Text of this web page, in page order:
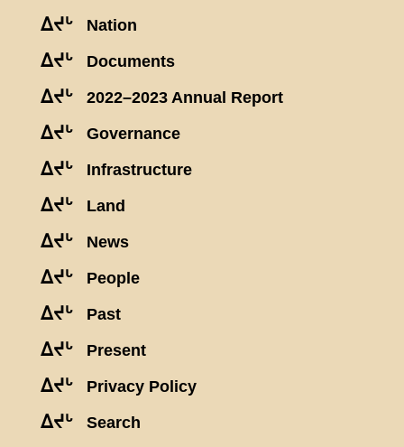
ᐃᔪᒡ Nation
ᐃᔪᒡ Documents
ᐃᔪᒡ 2022–2023 Annual Report
ᐃᔪᒡ Governance
ᐃᔪᒡ Infrastructure
ᐃᔪᒡ Land
ᐃᔪᒡ News
ᐃᔪᒡ People
ᐃᔪᒡ Past
ᐃᔪᒡ Present
ᐃᔪᒡ Privacy Policy
ᐃᔪᒡ Search